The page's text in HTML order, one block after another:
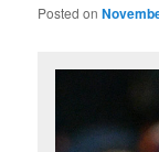
Posted on